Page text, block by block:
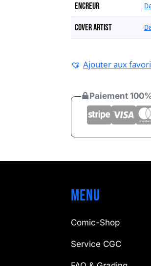
Encreur
Cover artist
Ajouter aux
Paiement
Menu
Comic-Shop
Service CGC